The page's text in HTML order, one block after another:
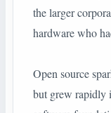
the larger
hardware who
Open source
but grew rapidly